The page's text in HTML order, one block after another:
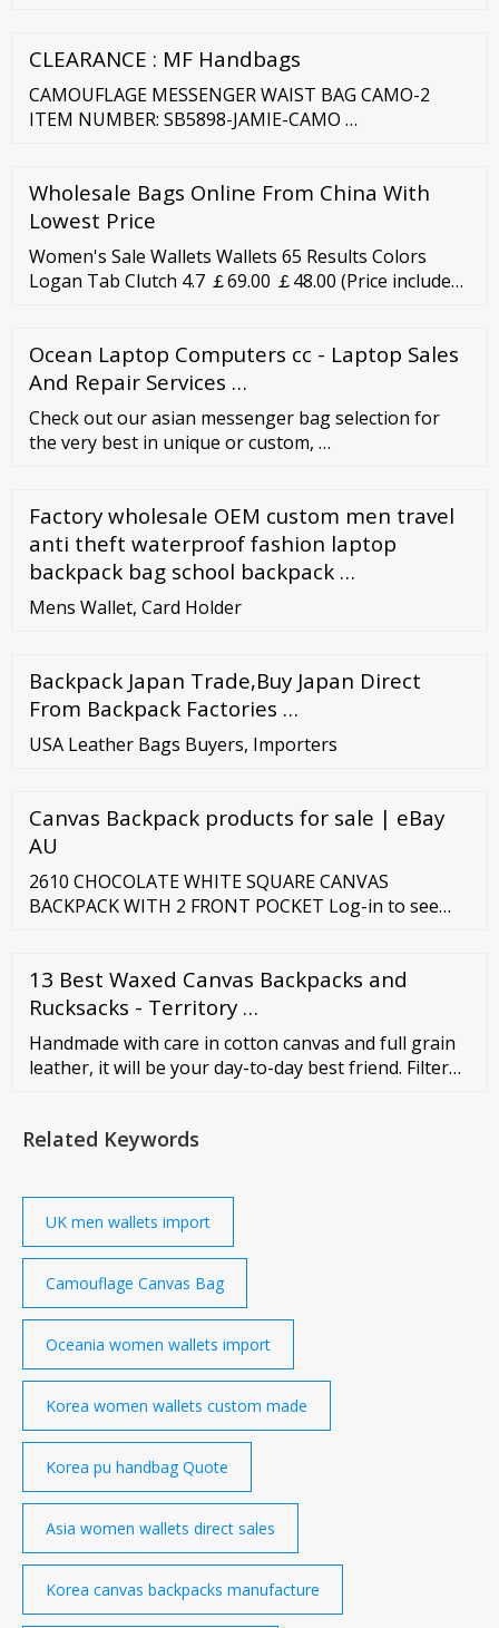
become one of the desired personal products
worldwide.
CLEARANCE : MF Handbags
CAMOUFLAGE MESSENGER WAIST BAG CAMO-2
ITEM NUMBER: SB5898-JAMIE-CAMO …
Wholesale Bags Online From China With
Lowest Price
Women's Sale Wallets Wallets 65 Results Colors
Logan Tab Clutch 4.7 ￡69.00 ￡48.00 (Price includes
Almost Gone Liza Zip Around Clutch 4.7 ￡95.00
￡47.00 (Price includes VAT) Almost Gone Lainie
Clutch 0.0 ￡69.00 ￡48.00 (Price includes VAT) Colors
Ocean Laptop Computers cc - Laptop Sales
And Repair Services …
Check out our asian messenger bag selection for
the very best in unique or custom, …
Factory wholesale OEM custom men travel
anti theft waterproof fashion laptop
backpack bag school backpack …
Mens Wallet, Card Holder
Backpack Japan Trade,Buy Japan Direct
From Backpack Factories …
USA Leather Bags Buyers, Importers
Canvas Backpack products for sale | eBay
AU
2610 CHOCOLATE WHITE SQUARE CANVAS
BACKPACK WITH 2 FRONT POCKET Log-in to see
price 2610 PINK OWL CANVAS BACKPACK WITH 2
FRONT POCKETS Log-in to see price 2610 RED
WHITE DOT CANVAS BACKPACK WITH 2 FRONT
POCKETS Log-in …
13 Best Waxed Canvas Backpacks and
Rucksacks - Territory …
Handmade with care in cotton canvas and full grain
leather, it will be your day-to-day best friend. Filter
Related Keywords
UK men wallets import
Camouflage Canvas Bag
Oceania women wallets import
Korea women wallets custom made
Korea pu handbag Quote
Asia women wallets direct sales
Korea canvas backpacks manufacture